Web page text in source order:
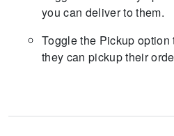
you can deliver to them.
Toggle the Pickup option
they can pickup their